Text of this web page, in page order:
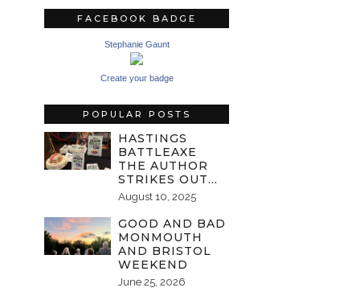
FACEBOOK BADGE
Stephanie Gaunt
Create your badge
POPULAR POSTS
HASTINGS
BATTLEAXE
THE AUTHOR
STRIKES OUT…
August 10, 2025
GOOD AND BAD
MONMOUTH
AND BRISTOL
WEEKEND
June 25, 2026